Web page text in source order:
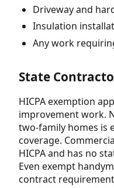
Driveway and
Insulation
Any work
State
HICPA exemption
improvement work.
two-family homes is
coverage.
HICPA and has no
Even exempt
contract